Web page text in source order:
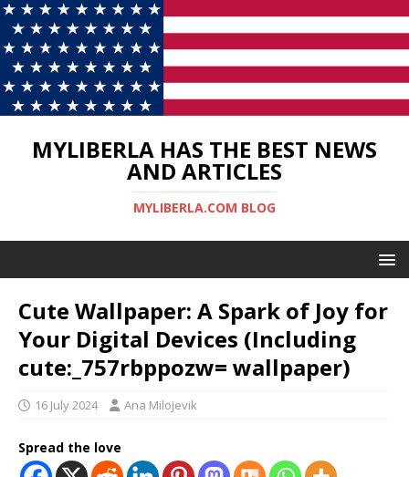
MYLIBERLA HAS THE BEST NEWS
AND ARTICLES
MYLIBERLA.COM BLOG
Cute Wallpaper: A Spark of Joy for
Your Digital Devices (Including
cute:_757rbppozw= wallpaper)
16 July 2024 Ana Milojevik
Spread the love